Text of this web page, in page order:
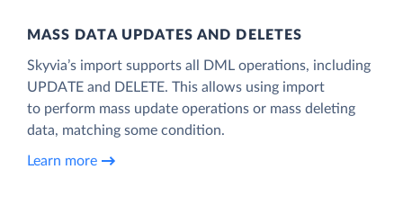
MASS DATA UPDATES AND DELETES
Skyvia’s import supports all DML operations, including
UPDATE and DELETE. This allows using import
to perform mass update operations or mass deleting
data, matching some condition.
Learn more